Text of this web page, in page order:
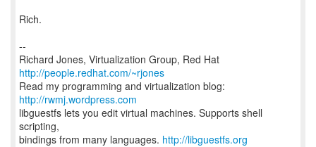
Rich.
--
Richard Jones, Virtualization Group, Red Hat
http://people.redhat.com/~rjones
Read my programming and virtualization blog:
http://rwmj.wordpress.com
libguestfs lets you edit virtual machines. Supports shell
scripting,
bindings from many languages. http://libguestfs.org